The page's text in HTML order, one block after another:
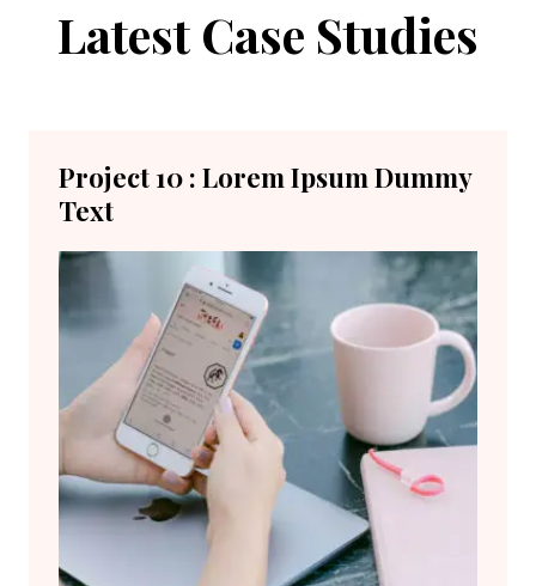
Latest Case Studies
Project 10 : Lorem Ipsum Dummy
Text